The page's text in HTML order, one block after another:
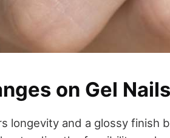
on Gel Nails
longevity and a glossy finish